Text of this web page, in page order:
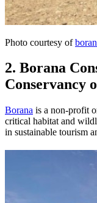
Photo courtesy of
2. Borana
Conservancy
Borana is a non-profit
critical habitat and
in sustainable tourism